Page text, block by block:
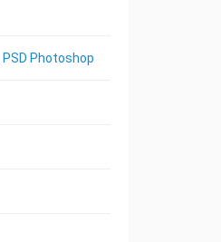
PSD Photoshop